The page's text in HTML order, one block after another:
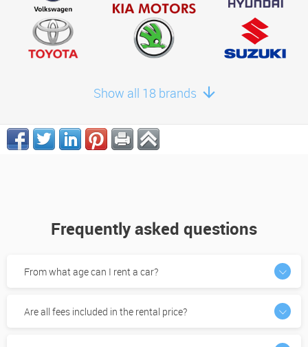
Show all 18 brands
Frequently asked questions
From what age can I rent a car?
Are all fees included in the rental price?